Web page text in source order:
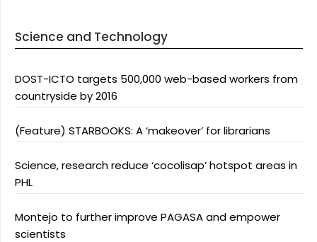
Science and Technology
DOST-ICTO targets 500,000 web-based workers from
countryside by 2016
(Feature) STARBOOKS: A ‘makeover’ for librarians
Science, research reduce ‘cocolisap’ hotspot areas in
PHL
Montejo to further improve PAGASA and empower
scientists